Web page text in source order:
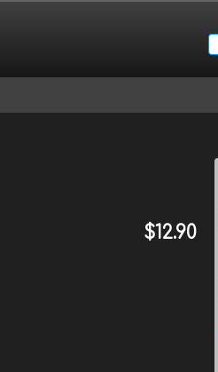
$12.90